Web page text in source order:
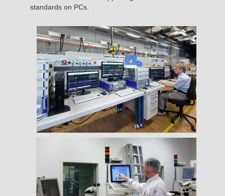
standards on PCs.